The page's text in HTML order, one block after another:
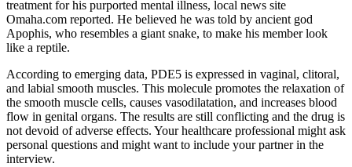
treatment for his purported mental illness, local news site
Omaha.com reported. He believed he was told by ancient god
Apophis, who resembles a giant snake, to make his member look
like a reptile.
According to emerging data, PDE5 is expressed in vaginal, clitoral,
and labial smooth muscles. This molecule promotes the relaxation of
the smooth muscle cells, causes vasodilatation, and increases blood
flow in genital organs. The results are still conflicting and the drug is
not devoid of adverse effects. Your healthcare professional might ask
personal questions and might want to include your partner in the
interview.